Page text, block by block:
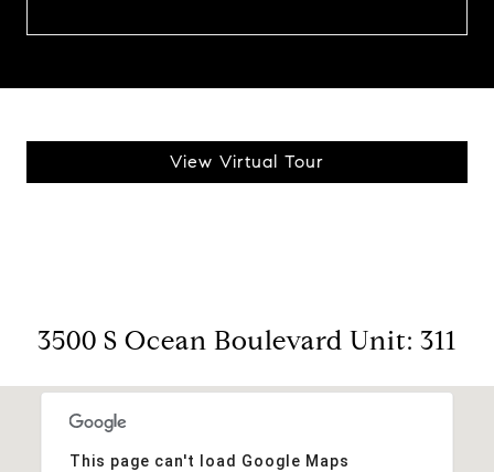
View Virtual Tour
3500 S Ocean Boulevard Unit: 311
This page can't load Google Maps